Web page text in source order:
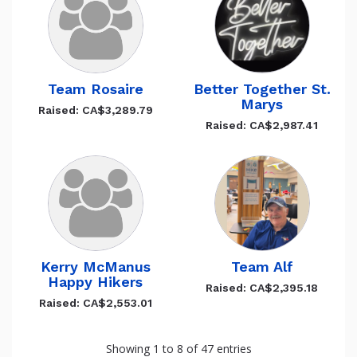
Team Rosaire
Raised: CA$3,289.79
Better Together St.
Marys
Raised: CA$2,987.41
Kerry McManus
Happy Hikers
Raised: CA$2,553.01
Team Alf
Raised: CA$2,395.18
Showing 1 to 8 of 47 entries